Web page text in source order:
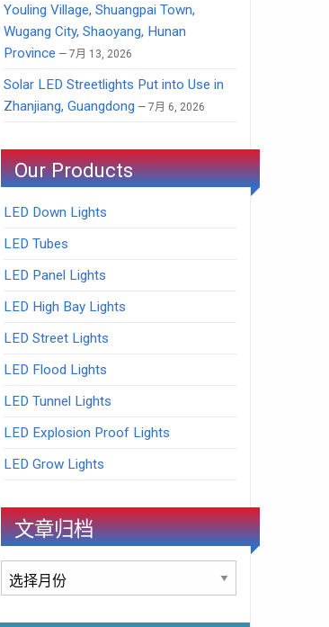
Youling Village, Shuangpai Town,
Wugang City, Shaoyang, Hunan
Province
7月 13, 2026
Solar LED Streetlights Put into Use in
Zhanjiang, Guangdong
7月 6, 2026
Our Products
LED Down Lights
LED Tubes
LED Panel Lights
LED High Bay Lights
LED Street Lights
LED Flood Lights
LED Tunnel Lights
LED Explosion Proof Lights
LED Grow Lights
文章归档
文
章